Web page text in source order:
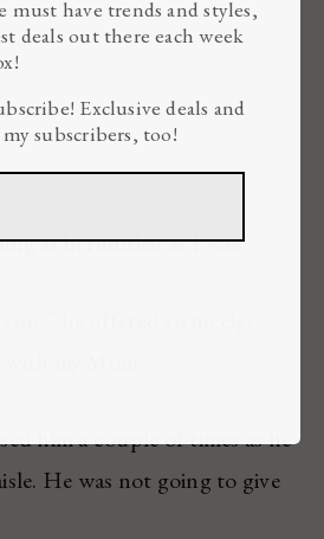
as befuddled as I was.
he offered so nicely,
him a couple of times as he
He was not going to give
must have trends and styles,
deals out there each week
Exclusive deals and
subscribers, too!